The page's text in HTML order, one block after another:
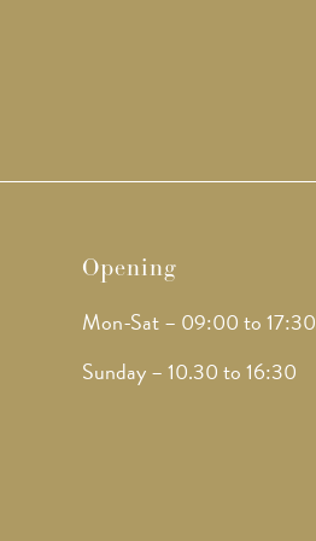
Opening
Mon-Sat – 09:00 to 17:30
Sunday – 10.30 to 16:30